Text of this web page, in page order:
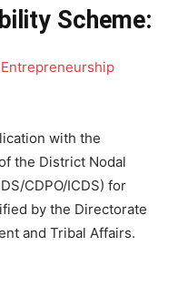
Scheme:
Entrepreneurship
with the
the District Nodal
CDPO/ICDS) for
by the Directorate
and Tribal Affairs.